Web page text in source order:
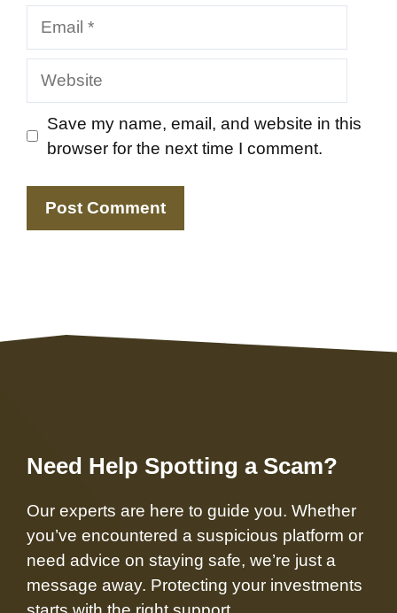
Website
Save my name, email, and website in this
browser for the next time I comment.
Need Help Spotting a Scam?
Our experts are here to guide you. Whether
you’ve encountered a suspicious platform or
need advice on staying safe, we’re just a
message away. Protecting your investments